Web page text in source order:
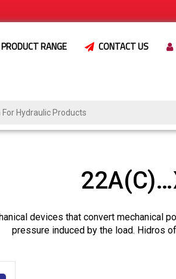
RANGE CONTACT US
devices that convert mechanical
pressure induced by the load. Hidros